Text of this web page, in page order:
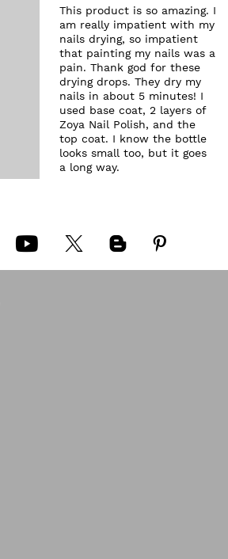
This product is so amazing. I
am really impatient with my
nails drying, so impatient
that painting my nails was a
pain. Thank god for these
drying drops. They dry my
nails in about 5 minutes! I
used base coat, 2 layers of
Zoya Nail Polish, and the
top coat. I know the bottle
looks small too, but it goes
a long way.